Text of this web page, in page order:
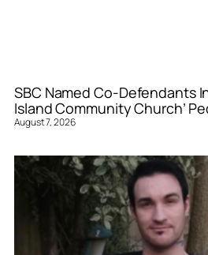
SBC Named Co-Defendants
Island Community Church’
August 7, 2026